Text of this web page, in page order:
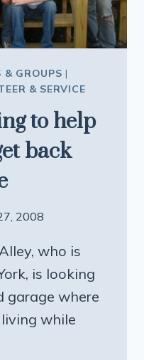
& GROUPS |
& SERVICE
to help
back
2008
who is
is looking
garage where
while